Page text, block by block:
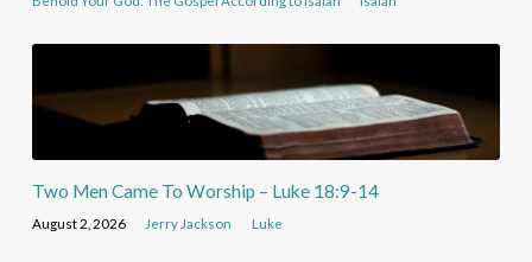
Two Men Came To Worship – Luke 18:9-14
August 2, 2026 Jerry Jackson Luke